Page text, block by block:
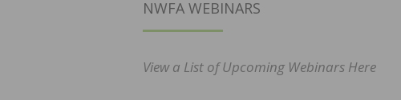
NWFA WEBINARS
View a List of Upcoming Webinars Here